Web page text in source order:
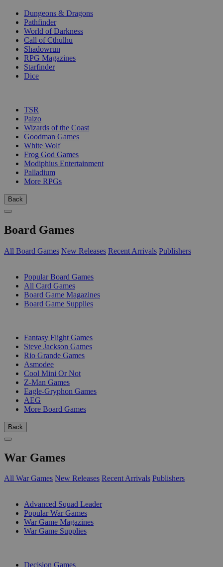
Dungeons & Dragons
Pathfinder
World of Darkness
Call of Cthulhu
Shadowrun
RPG Magazines
Starfinder
Dice
TSR
Paizo
Wizards of the Coast
Goodman Games
White Wolf
Frog God Games
Modiphius Entertainment
Palladium
More RPGs
Back
Board Games
All Board Games New Releases Recent Arrivals Publishers
Popular Board Games
All Card Games
Board Game Magazines
Board Game Supplies
Fantasy Flight Games
Steve Jackson Games
Rio Grande Games
Asmodee
Cool Mini Or Not
Z-Man Games
Eagle-Gryphon Games
AEG
More Board Games
Back
War Games
All War Games New Releases Recent Arrivals Publishers
Advanced Squad Leader
Popular War Games
War Game Magazines
War Game Supplies
Decision Games